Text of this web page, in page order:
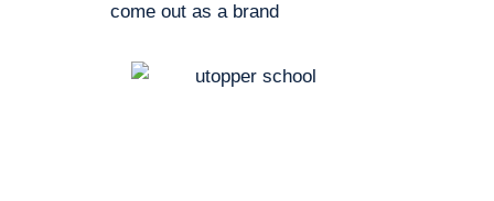
come out as a brand